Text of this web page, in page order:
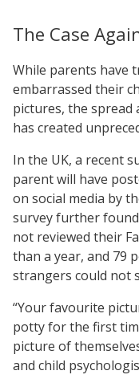
The Case
While parents have
embarrassed their
pictures, the spread
has created
In the UK, a recent
parent will have
on social media by
survey further
not reviewed their
than a year, and 79
strangers could not
“Your favourite
potty for the first
picture of
and child